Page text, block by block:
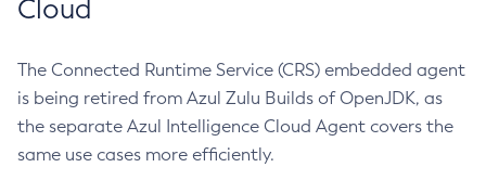
Cloud
The Connected Runtime Service (CRS) embedded agent
is being retired from Azul Zulu Builds of OpenJDK, as
the separate Azul Intelligence Cloud Agent covers the
same use cases more efficiently.